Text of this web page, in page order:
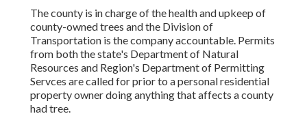
The county is in charge of the health and upkeep of
county-owned trees and the Division of
Transportation is the company accountable. Permits
from both the state's Department of Natural
Resources and Region's Department of Permitting
Servces are called for prior to a personal residential
property owner doing anything that affects a county
had tree.